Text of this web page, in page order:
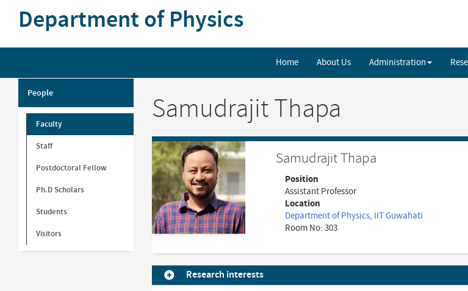
Department of Physics
Home About Us Administration
People
Faculty
Staff
Postdoctoral Fellow
Ph.D Scholars
Students
Visitors
Samudrajit Thapa
Samudrajit Thapa
Position
Assistant Professor
Location
Department of Physics, IIT Guwahati
Room No: 303
Research interests